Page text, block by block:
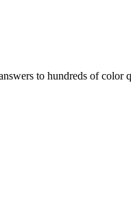
to hundreds of color